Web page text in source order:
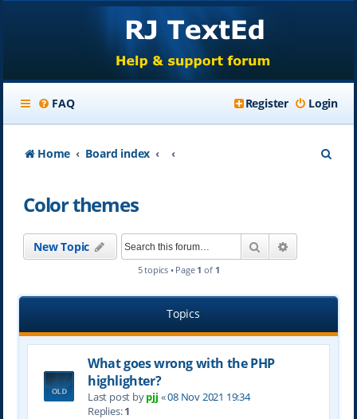
FAQ Login
Register
Home Board index
Color themes
New Topic Search
5 topics • Page 1 of 1
Topics
What goes wrong with the PHP
highlighter?
Last post bypjj «08 Nov 2021 19:34
Replies:1